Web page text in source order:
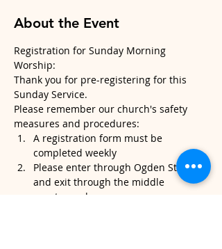
About the Event
Registration for Sunday Morning
Worship:
Thank you for pre-registering for this
Sunday Service.
Please remember our church's safety
measures and procedures:
A registration form must be
completed weekly
Please enter through Ogden Street
and exit through the middle
sanctuary door.